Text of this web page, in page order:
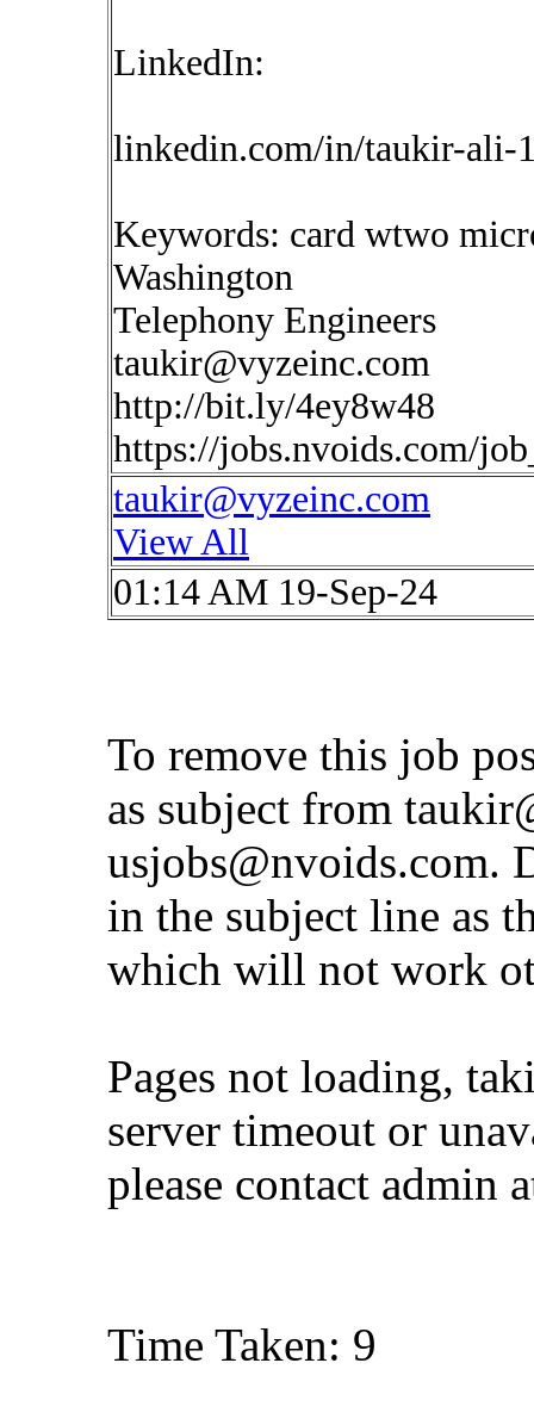
LinkedIn:
linkedin.com/in/taukir-ali-
Keywords: card wtwo
Washington
Telephony Engineers
taukir@vyzeinc.com
http://bit.ly/4ey8w48
https://jobs.nvoids.com/
taukir@vyzeinc.com
View All
01:14 AM 19-Sep-24
To remove this job
as subject from
usjobs@nvoids.com.
in the subject line as
which will not work
Pages not loading,
server timeout or
please contact admin
Time Taken: 9